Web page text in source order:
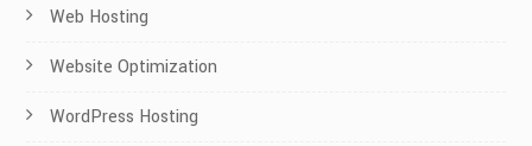
Web Hosting
Website Optimization
WordPress Hosting